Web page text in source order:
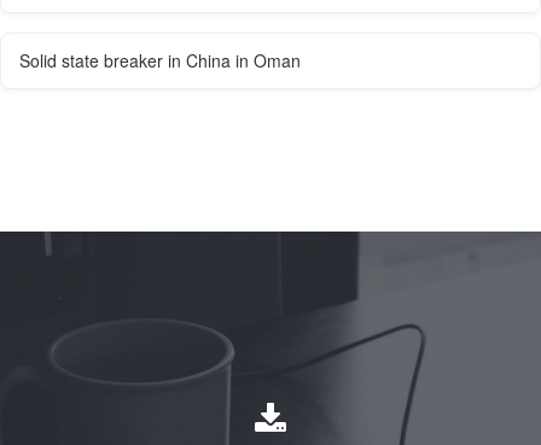
Solid state breaker in China in Oman